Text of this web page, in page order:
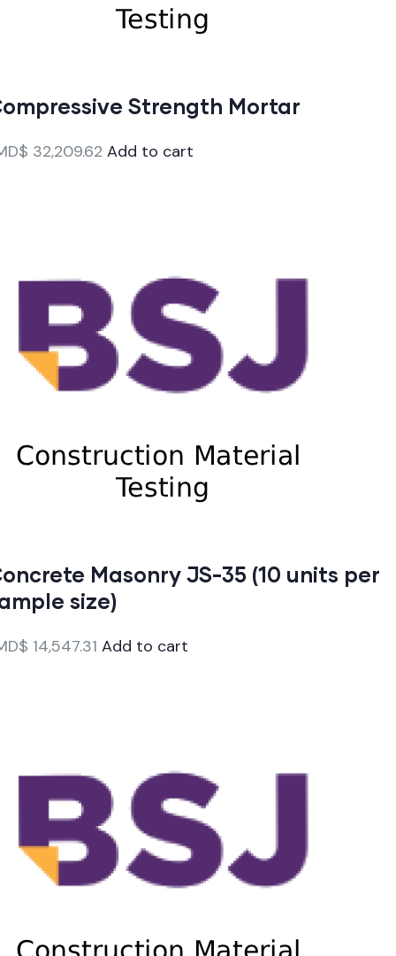
Strength Mortar
32,209.62 Add to cart
Masonry JS-35 (10 units per
size)
14,547.31 Add to cart